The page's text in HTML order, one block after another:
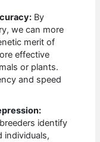
By
we can more
merit of
effective
or plants.
and speed
identify
individuals,